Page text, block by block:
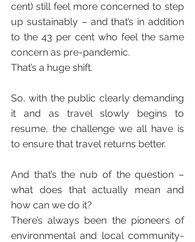
cent) still feel more concerned to step
up sustainably – and that’s in addition
to the 43 per cent who feel the same
concern as pre-pandemic.
That’s a huge shift.
So, with the public clearly demanding
it and as travel slowly begins to
resume, the challenge we all have is
to ensure that travel returns better.
And that’s the nub of the question –
what does that actually mean and
how can we do it?
There’s always been the pioneers of
environmental and local community-